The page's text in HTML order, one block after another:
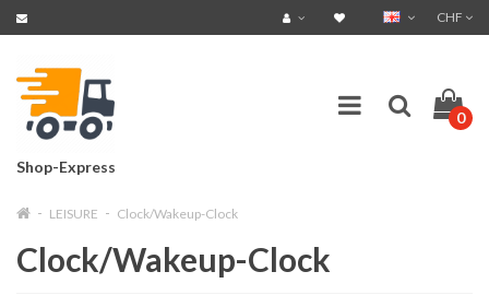
CHF
Shop-Express
0
LEISURE Clock/Wakeup-Clock
Clock/Wakeup-Clock